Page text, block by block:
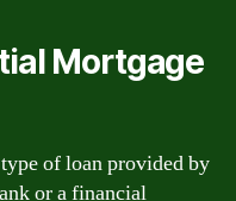
Mortgage
of loan provided by
or a financial